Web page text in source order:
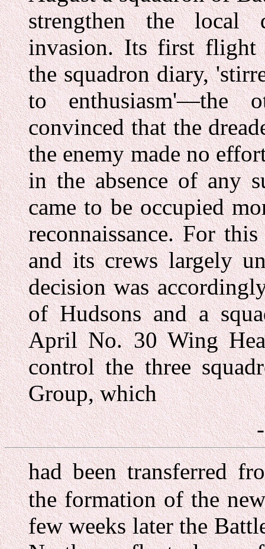
strengthen the local
invasion. Its first flight
the squadron diary,
to enthusiasm'—the
convinced that the
the enemy made no
in the absence of any
came to be occupied
reconnaissance. For
and its crews largely
decision was
of Hudsons and a
April No. 30 Wing
control the three
Group, which
had been transferred
the formation of the
few weeks later the